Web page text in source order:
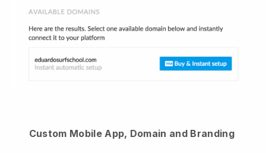
Custom Mobile App, Domain and Branding